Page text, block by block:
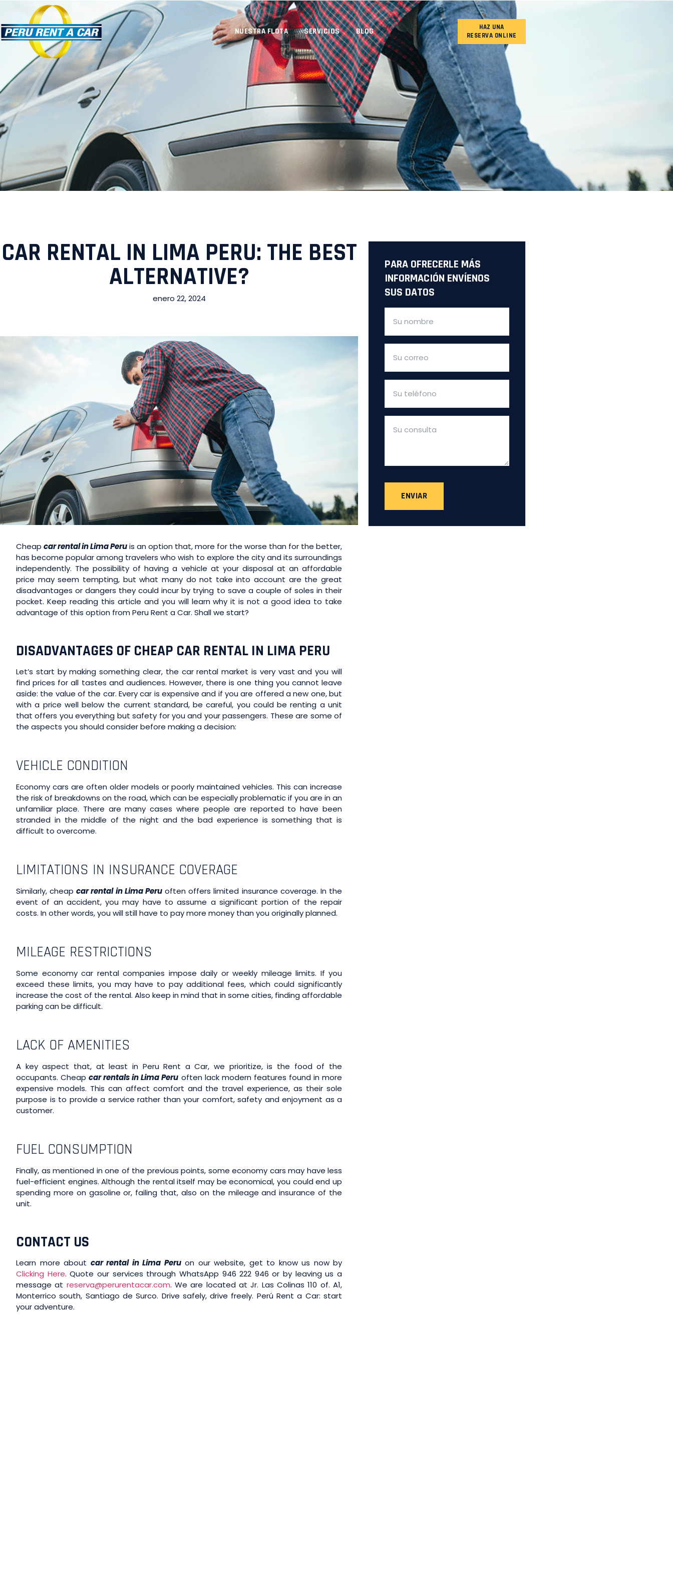
NUESTRA FLOTA SERVICIOS BLOG
HAZ UNA
RESERVA ONLINE
CAR RENTAL IN LIMA PERU: THE BEST
ALTERNATIVE?
enero 22, 2024
Cheap car rental in Lima Peruis an option that, more for the worse than for the better,
has become popular among travelers who wish to explore the city and its surroundings
independently. The possibility of having a vehicle at your disposal at an affordable
price may seem tempting, but what many do not take into account are the great
disadvantages or dangers they could incur by trying to save a couple of soles in their
pocket. Keep reading this article and you will learn why it is not a good idea to take
advantage of this option from Peru Rent a Car. Shall we start?
DISADVANTAGES OF CHEAP CAR RENTAL IN LIMA PERU
Let’s start by making something clear, the car rental market is very vast and you will
find prices for all tastes and audiences. However, there is one thing you cannot leave
aside: the value of the car. Every car is expensive and if you are offered a new one, but
with a price well below the current standard, be careful, you could be renting a unit
that offers you everything but safety for you and your passengers. These are some of
the aspects you should consider before making a decision:
VEHICLE CONDITION
Economy cars are often older models or poorly maintained vehicles. This can increase
the risk of breakdowns on the road, which can be especially problematic if you are in an
unfamiliar place. There are many cases where people are reported to have been
stranded in the middle of the night and the bad experience is something that is
difficult to overcome.
LIMITATIONS IN INSURANCE COVERAGE
Similarly, cheapcar rental in Lima Peruoften offers limited insurance coverage. In the
event of an accident, you may have to assume a significant portion of the repair
costs. In other words, you will still have to pay more money than you originally planned.
MILEAGE RESTRICTIONS
Some economy car rental companies impose daily or weekly mileage limits. If you
exceed these limits, you may have to pay additional fees, which could significantly
increase the cost of the rental. Also keep in mind that in some cities, finding affordable
parking can be difficult.
LACK OF AMENITIES
A key aspect that, at least in Peru Rent a Car, we prioritize, is the food of the
occupants. Cheapcar rentals in Lima Peru often lack modern features found in more
expensive models. This can affect comfort and the travel experience, as their sole
purpose is to provide a service rather than your comfort, safety and enjoyment as a
customer.
FUEL CONSUMPTION
Finally, as mentioned in one of the previous points, some economy cars may have less
fuel-efficient engines. Although the rental itself may be economical, you could end up
spending more on gasoline or, failing that, also on the mileage and insurance of the
unit.
CONTACT US
Learn more about car rental in Lima Peruon our website, get to know us now by
Clicking Here. Quote our services through WhatsApp 946 222 946 or by leaving us a
message at reserva@perurentacar.com. We are located at Jr. Las Colinas 110 of. A1,
Monterrico south, Santiago de Surco. Drive safely, drive freely. Perú Rent a Car: start
your adventure.
PARA OFRECERLE MÁS
INFORMACIÓN ENVÍENOS
SUS DATOS
ENVIAR